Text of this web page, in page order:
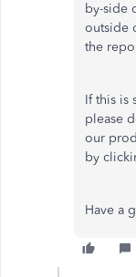
by-side
outside
the
If this is
please
our
by
Have a